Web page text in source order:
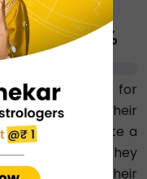
⇨ 90%
a common love for
freedom. Their
together create a
them. They
goals. Their